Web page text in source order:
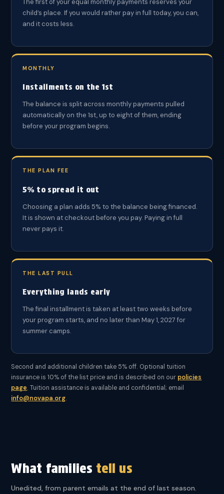
The first of your equal monthly payments reserves your
child’s place. If you would rather pay in full today, you can,
and it costs less.
MONTHLY
Installments on the 1st
The balance is split across monthly payments pulled
automatically on the 1st, up to eight of them, ending
before your program begins.
THE PLAN FEE
5% to spread it out
Choosing a plan adds 5% to the balance being financed.
It is shown at checkout before you pay. Paying in full
never pays it.
THE LAST PULL
Everything lands early
The final installment is taken at least two weeks before
your program starts, and no later than May 1, 2027 for
summer camps.
Second and additional children take 5% off. Optional tuition
insurance is 10% of the list price and is described on our policies
page. Tuition assistance is available and confidential; email
info@novapa.org.
What families tell us
Unedited, from parent emails at the end of last season.